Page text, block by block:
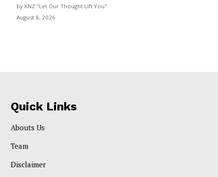
by KNZ "Let Our Thought Lift You"
August 8, 2026
Quick Links
Abouts Us
Team
Disclaimer